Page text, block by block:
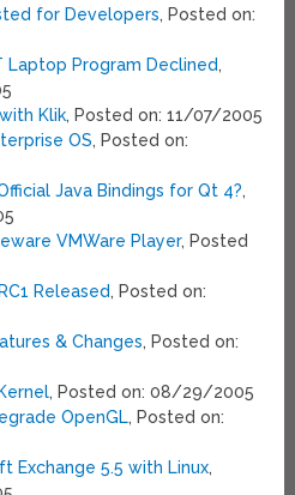
for Developers, Posted on:
Laptop Program Declined,
Klik, Posted on: 11/07/2005
OS, Posted on:
Java Bindings for Qt 4?,
VMWare Player, Posted
Released, Posted on:
& Changes, Posted on:
, Posted on: 08/29/2005
OpenGL, Posted on:
Exchange 5.5 with Linux,